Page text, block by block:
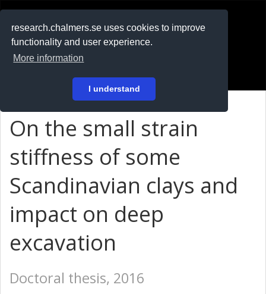
research.chalmers.se uses cookies to improve
functionality and user experience.
More information
I understand
På svenska
On the small strain
stiffness of some
Scandinavian clays and
impact on deep
excavation
Doctoral thesis, 2016